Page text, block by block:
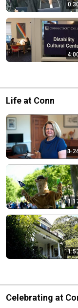
Life at Conn
Celebrating at